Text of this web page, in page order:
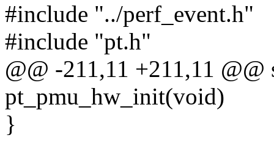
#include "../perf_event.h"
#include "pt.h"
@@ -211,11 +211,11
pt_pmu_hw_init(void)
}